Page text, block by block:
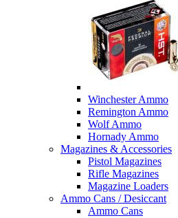
Winchester Ammo
Remington Ammo
Wolf Ammo
Hornady Ammo
Magazines & Accessories
Pistol Magazines
Rifle Magazines
Magazine Loaders
Ammo Cans / Desiccant
Ammo Cans